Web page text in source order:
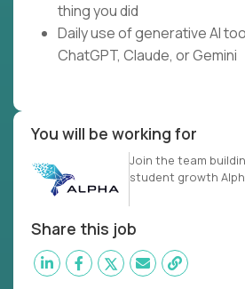
thing you did
Daily use of generative AI
ChatGPT, Claude, or Gemini
You will be working for
Join the team
student growth
Share this job